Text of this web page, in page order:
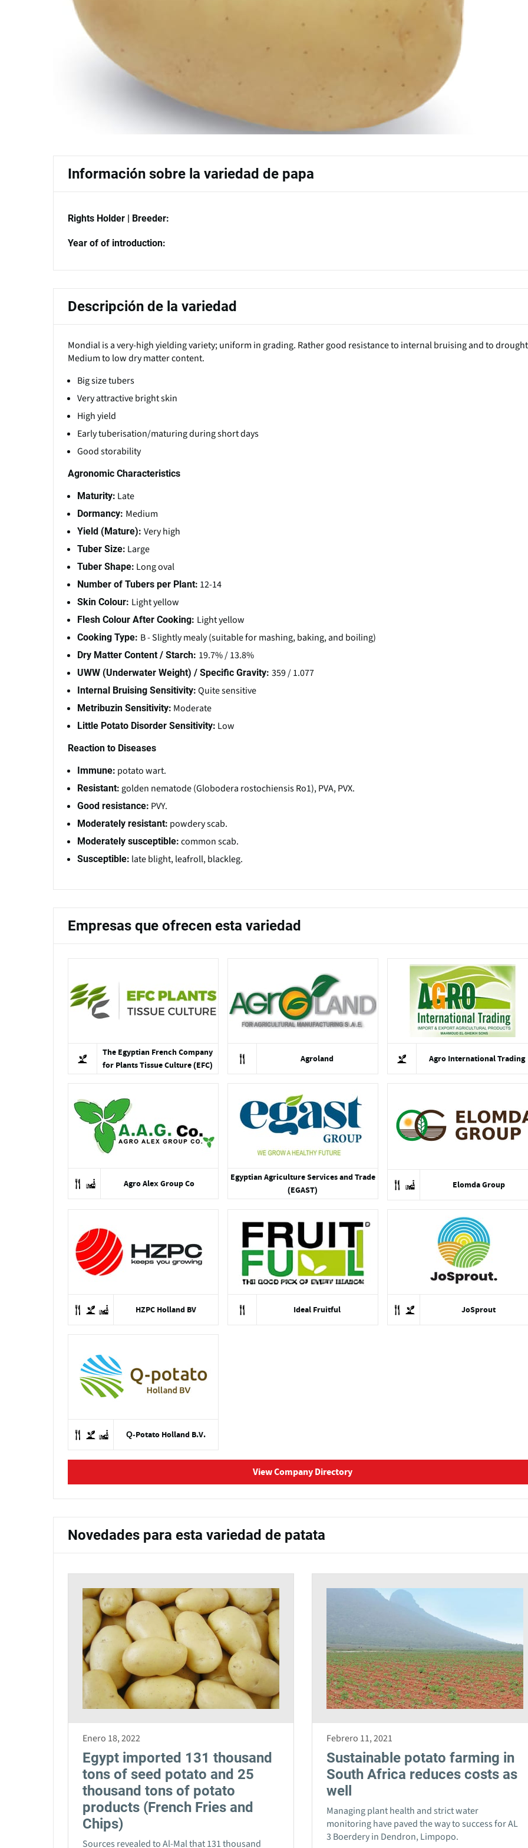
Información sobre la variedad de papa
Rights Holder | Breeder:
Year of of introduction:
Descripción de la variedad
Mondial is a very-high yielding variety; uniform in grading. Rather good resistance to internal bruising and to
Medium to low dry matter content.
Big size tubers
Very attractive bright skin
High yield
Early tuberisation/maturing during short days
Good storability
Agronomic Characteristics
Maturity: Late
Dormancy: Medium
Yield (Mature): Very high
Tuber Size: Large
Tuber Shape: Long oval
Number of Tubers per Plant: 12-14
Skin Colour: Light yellow
Flesh Colour After Cooking: Light yellow
Cooking Type: B - Slightly mealy (suitable for mashing, baking, and boiling)
Dry Matter Content / Starch: 19.7% / 13.8%
UWW (Underwater Weight) / Specific Gravity: 359 / 1.077
Internal Bruising Sensitivity: Quite sensitive
Metribuzin Sensitivity: Moderate
Little Potato Disorder Sensitivity: Low
Reaction to Diseases
Immune: potato wart.
Resistant: golden nematode (Globodera rostochiensis Ro1), PVA, PVX.
Good resistance: PVY.
Moderately resistant: powdery scab.
Moderately susceptible: common scab.
Susceptible: late blight, leafroll, blackleg.
Empresas que ofrecen esta variedad
The Egyptian French Company
for Plants Tissue Culture (EFC)
Agroland Agro International Trading
Agro Alex Group Co
Egyptian Agriculture Services and Trade
(EGAST)
Elomda Group
HZPC Holland BV Ideal Fruitful JoSprout
Q-Potato Holland B.V.
View Company Directory
Novedades para esta variedad de patata
Enero 18, 2022
Egypt imported 131 thousand
tons of seed potato and 25
thousand tons of potato
products (French Fries and
Chips)
Sources revealed to Al-Mal that 131 thousand
Febrero 11, 2021
Sustainable potato farming in
South Africa reduces costs as
well
Managing plant health and strict water
monitoring have paved the way to success for AL
3 Boerdery in Dendron, Limpopo.